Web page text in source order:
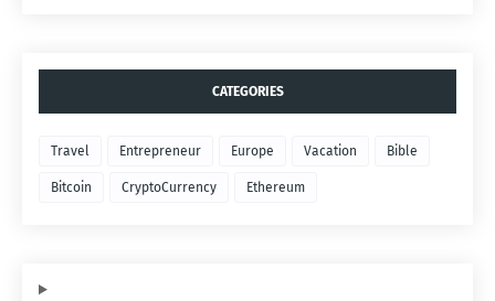
CATEGORIES
Travel Entrepreneur Europe Vacation Bible
Bitcoin CryptoCurrency Ethereum